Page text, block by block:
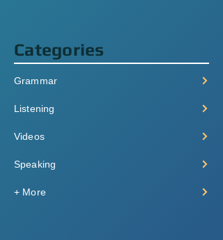
Categories
Grammar
Listening
Videos
Speaking
+ More